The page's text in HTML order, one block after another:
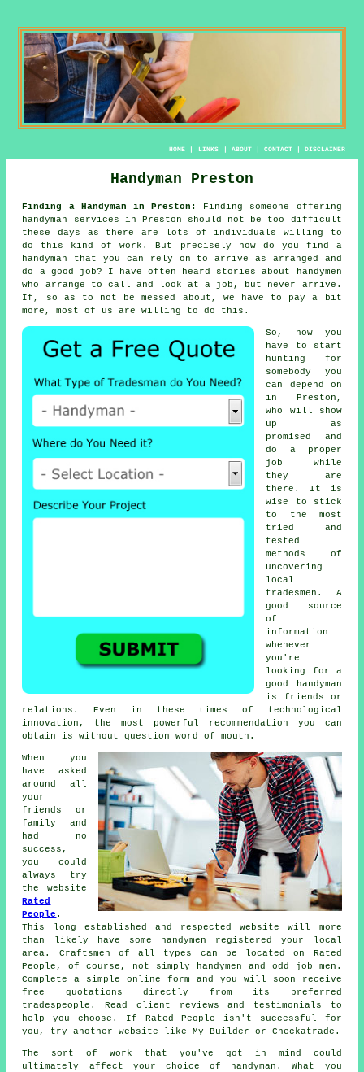
HOME| LINKS | ABOUT| CONTACT| DISCLAIMER
Handyman Preston
Finding a Handyman in Preston:
Finding someone offering
handyman services in Preston should not be too difficult
these days as there are lots of individuals willing to
do this kind of work. But precisely how do you find a
handyman
that you can rely on to arrive as arranged and
do a good job? I have often heard stories about
handymen
who arrange to call and look at a job, but never arrive.
If, so as to not be messed about, we have to pay a bit
more , most of us are willing to do this.
So, now you
have to start
hunting for
somebody
you
can depend on
in Preston,
who will show
up as
promised and
do a proper
job while
they are
there. It is
wise to stick
to the most
tried and
tested
methods of
uncovering
local
tradesmen . A
good source
of
information
whenever
you're
looking for a
good
handyman
is friends or
relations. Even in these times of technological
innovation, the most powerful recommendation you can
obtain is without question word of mouth.
When you
have asked
around all
your
friends or
family and
had no
success,
you could
always try
the website
Rated
People .
This long established and respected website will more
than likely have some
handymen registered your local
area. Craftsmen of all types can be located on Rated
People , of course, not simply handymen and odd job men.
Complete a simpleonline form and you will soon receive
free quotations directly from its preferred
tradespeople. Read client reviews and testimonials to
help you choose. If Rated People
isn't successful for
you, try another website like My Builder or Checkatrade.
The sort of work that you've got in mind could
ultimately affect your choice of
handyman . What you